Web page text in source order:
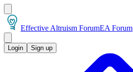
Effective Altruism ForumEA Forum
Login Sign up